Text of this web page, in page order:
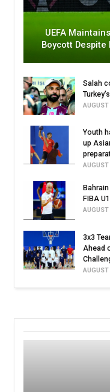
UEFA
Boycott Despite
Salah
Youth
up
FIBA
3x3
Ahead